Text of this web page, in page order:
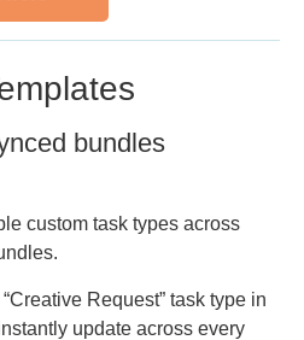
bundles
custom task types across
Request” task type in
update across every